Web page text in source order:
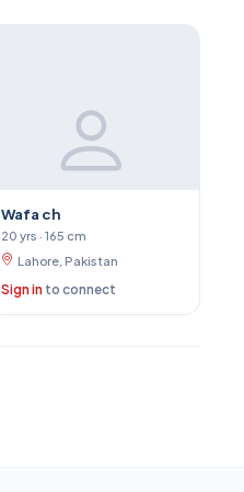
Wafa ch
20 yrs · 165 cm
Lahore, Pakistan
Sign in to connect